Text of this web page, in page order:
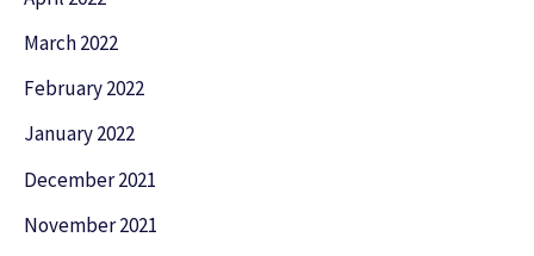
March 2022
February 2022
January 2022
December 2021
November 2021